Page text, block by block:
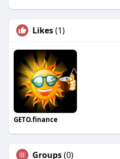
Likes(1)
GETO.finance
Groups(0)